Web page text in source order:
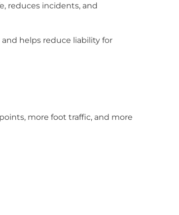
reduces incidents, and
helps reduce liability for
more foot traffic, and more